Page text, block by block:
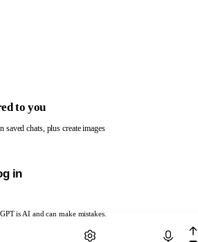
is AI and can make mistakes.
to you
saved chats, plus create images
in